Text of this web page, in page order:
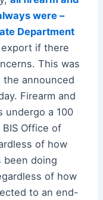
were –
Department
if there
This was
announced
Firearm and
undergo a 100
Office of
of how
been doing
of how
to an end-